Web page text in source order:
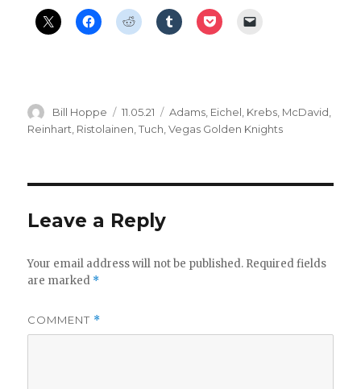
Author
Bill Hoppe
Posted
on
11.05.21 Categories
Adams Eichel Krebs McDavid
Reinhart Ristolainen ,Tuch ,Vegas Golden Knights
Leave a Reply
Your email address will not be published. Required fields
are marked *
COMMENT *